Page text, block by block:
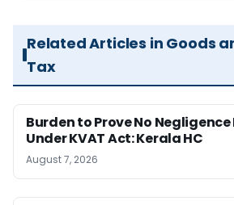
Related Articles in Goods
Tax
Burden to Prove No
Under KVAT Act: Kerala HC
August 7, 2026